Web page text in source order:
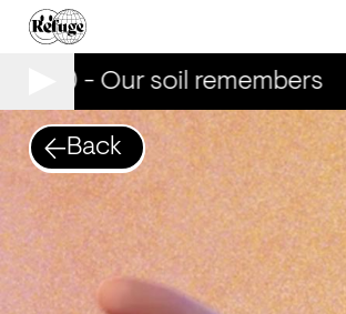
(r) - Our soil remembers
Back